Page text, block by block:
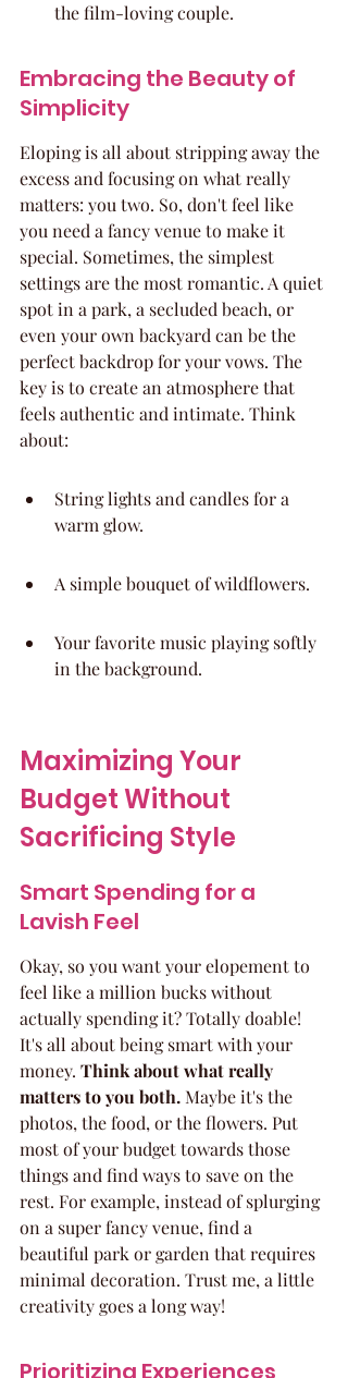
the film-loving couple.
Embracing the Beauty of
Simplicity
Eloping is all about stripping away the
excess and focusing on what really
matters: you two. So, don't feel like
you need a fancy venue to make it
special. Sometimes, the simplest
settings are the most romantic. A quiet
spot in a park, a secluded beach, or
even your own backyard can be the
perfect backdrop for your vows. The
key is to create an atmosphere that
feels authentic and intimate. Think
about:
String lights and candles for a
warm glow.
A simple bouquet of wildflowers.
Your favorite music playing softly
in the background.
Maximizing Your
Budget Without
Sacrificing Style
Smart Spending for a
Lavish Feel
Okay, so you want your elopement to
feel like a million bucks without
actually spending it? Totally doable!
It's all about being smart with your
money. Think about what really
matters to you both. Maybe it's the
photos, the food, or the flowers. Put
most of your budget towards those
things and find ways to save on the
rest. For example, instead of splurging
on a super fancy venue, find a
beautiful park or garden that requires
minimal decoration. Trust me, a little
creativity goes a long way!
Prioritizing Experiences